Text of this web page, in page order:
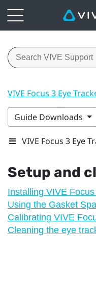
VIVE Focus 3 Eye
Guide Downloads
VIVE Focus 3 Eye
Setup and
Installing VIVE
Using the Gasket
Calibrating VIVE
Cleaning the eye